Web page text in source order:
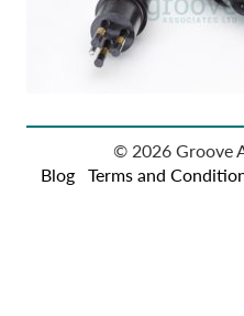
© 2026 Groove
Blog Terms and